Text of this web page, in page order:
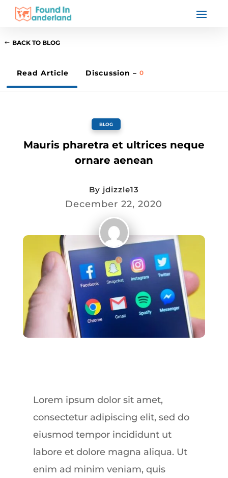
BACK TO BLOG
Read Article Discussion – 0
BLOG
Mauris pharetra et ultrices neque
ornare aenean
By jdizzle13
December 22, 2020
Lorem ipsum dolor sit amet,
consectetur adipiscing elit, sed do
eiusmod tempor incididunt ut
labore et dolore magna aliqua. Ut
enim ad minim veniam, quis